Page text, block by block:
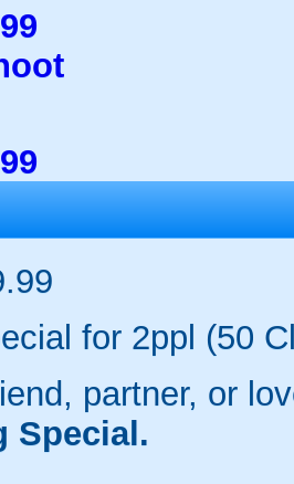
for 2ppl (50
partner, or
Special.